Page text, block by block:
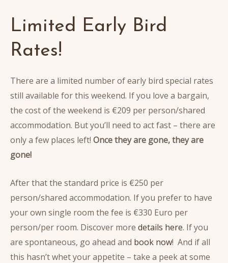
Limited Early Bird
Rates!
There are a limited number of early bird special rates
still available for this weekend. If you love a bargain,
the cost of the weekend is €209 per person/shared
accommodation. But you’ll need to act fast – there are
only a few places left! Once they are gone, they are
gone!
After that the standard price is €250 per
person/shared accommodation. If you prefer to have
your own single room the fee is €330 Euro per
person/per room. Discover more details here. If you
are spontaneous, go ahead and book now! And if all
this hasn’t whet your appetite – take a peek at some